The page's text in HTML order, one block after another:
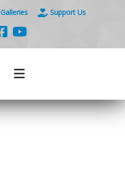
Galleries Support Us